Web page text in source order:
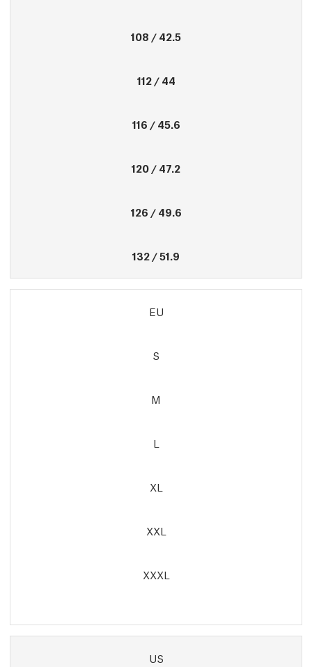
108 / 42.5
112 / 44
116 / 45.6
120 / 47.2
126 / 49.6
132 / 51.9
EU
S
M
L
XL
XXL
XXXL
US